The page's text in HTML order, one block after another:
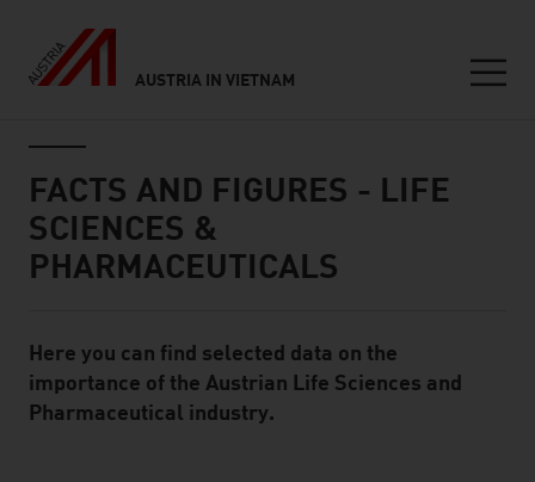
AUSTRIA IN VIETNAM
FACTS AND FIGURES - LIFE
SCIENCES &
PHARMACEUTICALS
Standard Content Module
Here you can find selected data on the
importance of the Austrian Life Sciences and
Pharmaceutical industry.